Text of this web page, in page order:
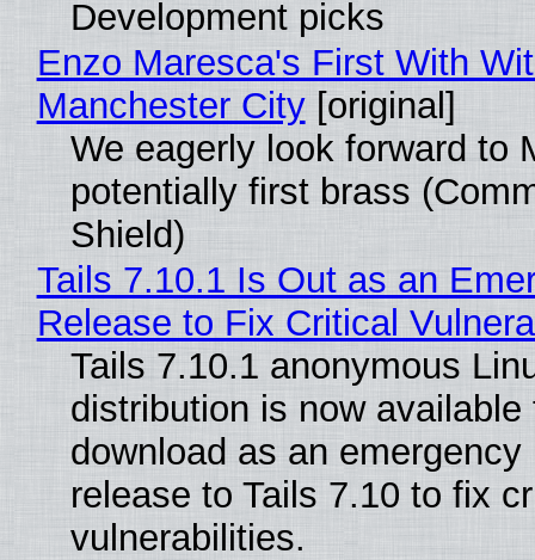
Development picks
Enzo Maresca's First With
Manchester City[original]
We eagerly look forward to
potentially first brass
Shield)
Tails 7.10.1 Is Out as an
Release to Fix Critical
Tails 7.10.1 anonymous
distribution is now available
download as an emergency
release to Tails 7.10 to fix
vulnerabilities.